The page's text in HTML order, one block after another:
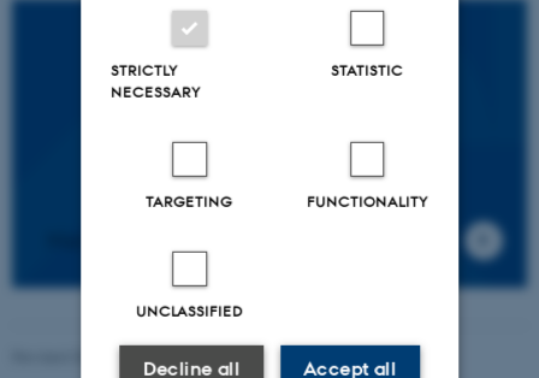
STRICTLY
NECESSARY
STATISTIC
TARGETING FUNCTIONALITY
UNCLASSIFIED
Accept all
Decline all